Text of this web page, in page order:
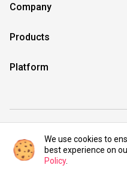
Company
Products
Platform
©2021
We use cookies to
best experience on
Policy.